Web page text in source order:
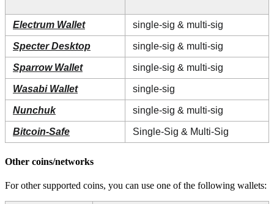
Electrum Wallet single-sig & multi-sig
Specter Desktop single-sig & multi-sig
Sparrow Wallet single-sig & multi-sig
Wasabi Wallet single-sig
Nunchuk single-sig & multi-sig
Bitcoin-Safe Single-Sig & Multi-Sig
Other coins/networks
For other supported coins, you can use one of the following wallets: